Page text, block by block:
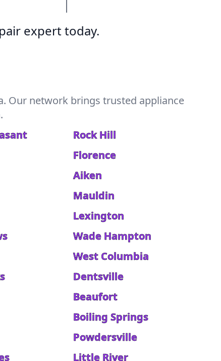
expert today.
Our network brings trusted appliance
Rock Hill
Florence
Aiken
Mauldin
Lexington
Wade Hampton
West Columbia
Dentsville
Beaufort
Boiling Springs
Powdersville
Little River